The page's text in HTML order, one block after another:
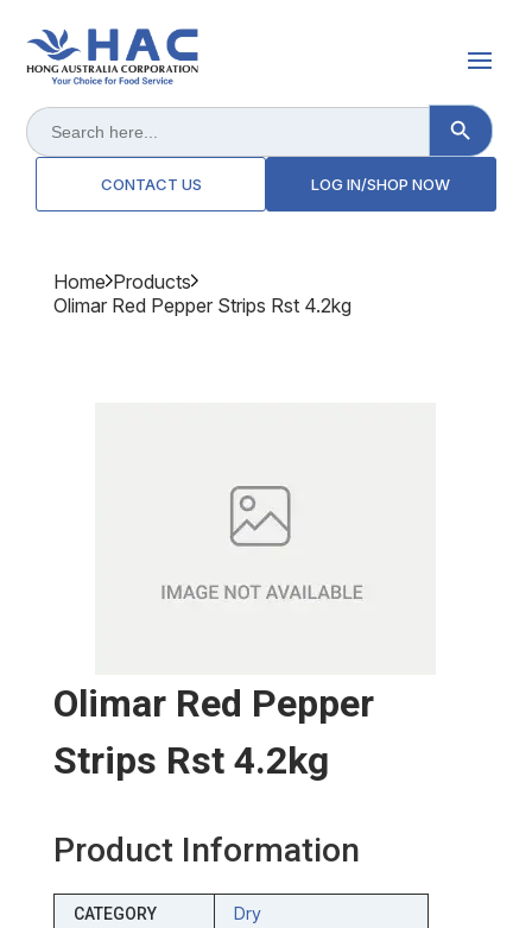
Search
for:
Search Button
CONTACT US LOG IN/SHOP NOW
Home Products
Olimar Red Pepper Strips Rst 4.2kg
Olimar Red Pepper
Strips Rst 4.2kg
Product Information
CATEGORY Dry